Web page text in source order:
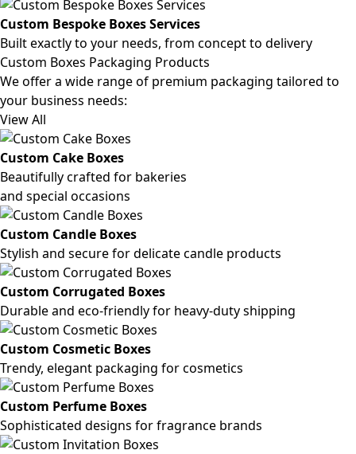
Custom Bespoke Boxes Services
Built exactly to your needs, from concept to delivery
Custom Boxes Packaging Products
We offer a wide range of premium packaging tailored to
your business needs:
View All
Custom Cake Boxes
Beautifully crafted for bakeries
and special occasions
Custom Candle Boxes
Stylish and secure for delicate candle products
Custom Corrugated Boxes
Durable and eco-friendly for heavy-duty shipping
Custom Cosmetic Boxes
Trendy, elegant packaging for cosmetics
Custom Perfume Boxes
Sophisticated designs for fragrance brands